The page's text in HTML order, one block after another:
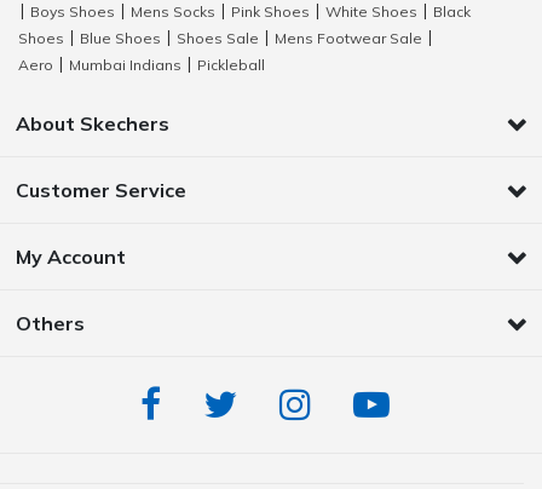
Boys Shoes Mens Socks Pink Shoes White Shoes
Black
Shoes
Blue Shoes Shoes Sale Mens Footwear Sale
Aero
Mumbai Indians Pickleball
About Skechers
Customer Service
My Account
Others